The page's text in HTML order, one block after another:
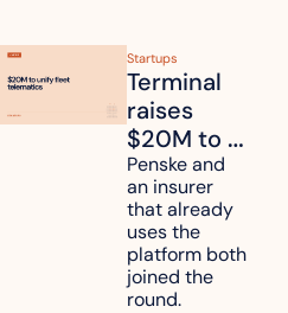
Startups
Terminal
raises
$20M to
unify fleet
telematics
data
Penske and
an insurer
that already
uses the
platform both
joined the
round.